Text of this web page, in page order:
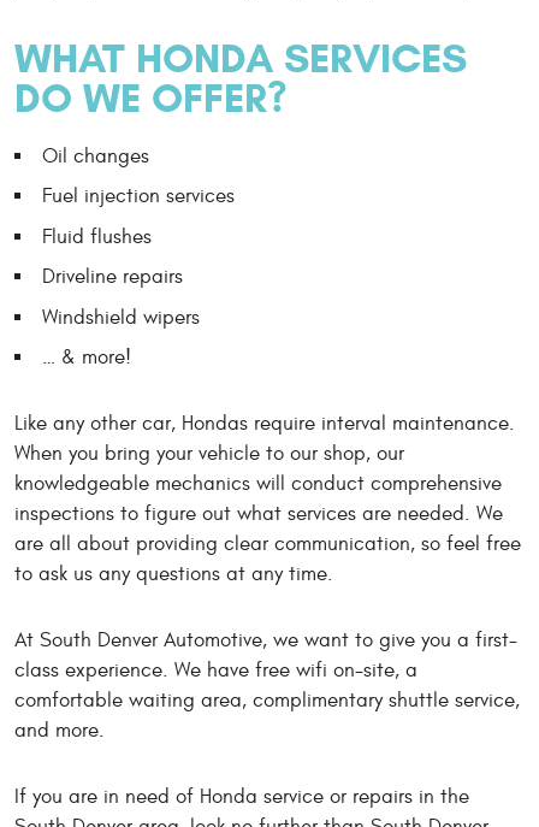
WHAT HONDA SERVICES
DO WE OFFER?
Oil changes
Fuel injection services
Fluid flushes
Driveline repairs
Windshield wipers
… & more!
Like any other car, Hondas require interval maintenance.
When you bring your vehicle to our shop, our
knowledgeable mechanics will conduct comprehensive
inspections to figure out what services are needed. We
are all about providing clear communication, so feel free
to ask us any questions at any time.
At South Denver Automotive, we want to give you a first-
class experience. We have free wifi on-site, a
comfortable waiting area, complimentary shuttle service,
and more.
If you are in need of Honda service or repairs in the